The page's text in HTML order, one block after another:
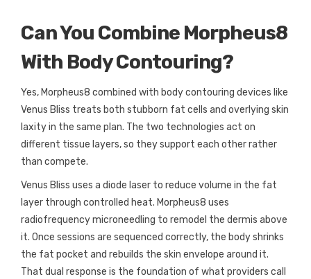
Can You Combine Morpheus8
With Body Contouring?
Yes, Morpheus8 combined with body contouring devices like
Venus Bliss treats both stubborn fat cells and overlying skin
laxity in the same plan. The two technologies act on
different tissue layers, so they support each other rather
than compete.
Venus Bliss uses a diode laser to reduce volume in the fat
layer through controlled heat. Morpheus8 uses
radiofrequency microneedling to remodel the dermis above
it. Once sessions are sequenced correctly, the body shrinks
the fat pocket and rebuilds the skin envelope around it.
That dual response is the foundation of what providers call